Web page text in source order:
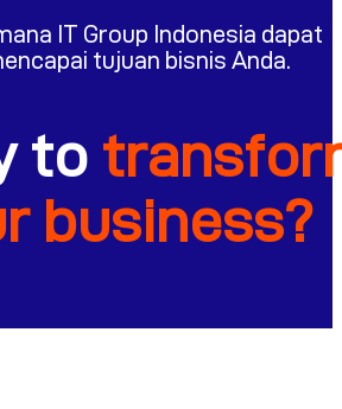
IT Group Indonesia dapat
tujuan bisnis Anda.
to
business?